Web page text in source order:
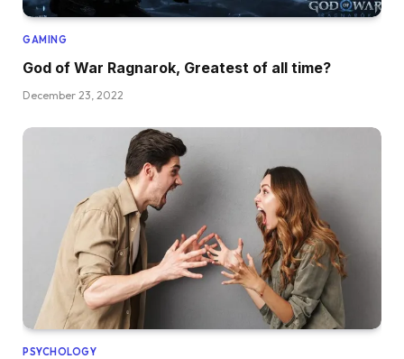
GAMING
God of War Ragnarok, Greatest of all time?
December 23, 2022
PSYCHOLOGY